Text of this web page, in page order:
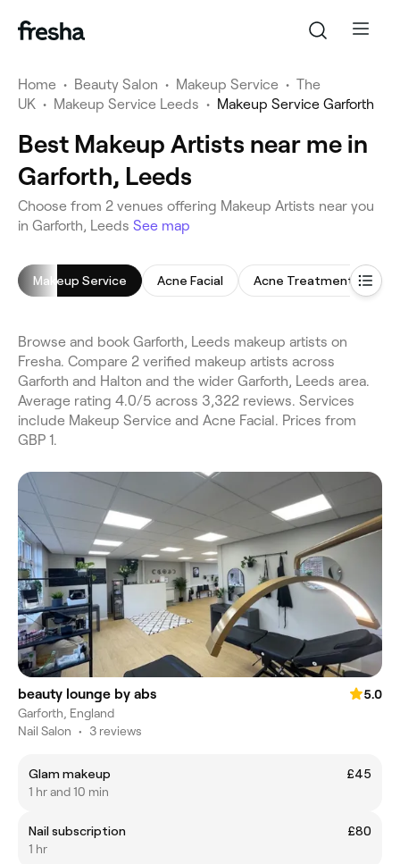
Home • Beauty Salon • Makeup Service • The
UK • Makeup Service Leeds • Makeup Service Garforth
Best Makeup Artists near me in
Garforth, Leeds
Choose from 2 venues offering Makeup Artists near you
in Garforth, Leeds See map
Makeup Service Acne Facial Acne Treatment
Browse and book Garforth, Leeds makeup artists on
Fresha. Compare 2 verified makeup artists across
Garforth and Halton and the wider Garforth, Leeds area.
Average rating 4.0/5 across 3,322 reviews. Services
include Makeup Service and Acne Facial. Prices from
GBP 1.
beauty lounge by abs
5.0
Garforth, England
Nail Salon • 3 reviews
Glam makeup
£45
1 hr and 10 min
Nail subscription
£80
1 hr